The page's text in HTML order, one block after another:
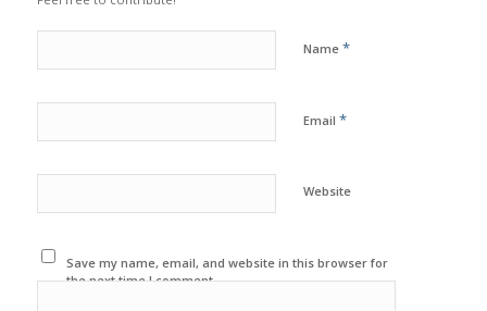
Name *
Email *
Website
Save my name, email, and website in this browser for
the next time I comment.